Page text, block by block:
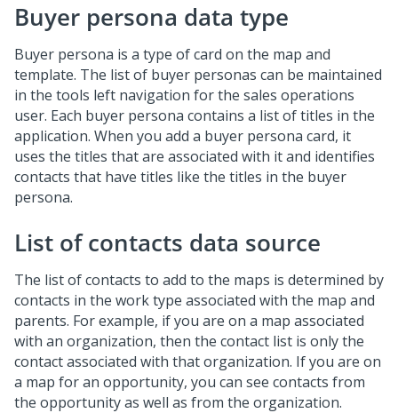
Buyer persona data type
Buyer persona is a type of card on the map and
template. The list of buyer personas can be maintained
in the tools left navigation for the sales operations
user. Each buyer persona contains a list of titles in the
application. When you add a buyer persona card, it
uses the titles that are associated with it and identifies
contacts that have titles like the titles in the buyer
persona.
List of contacts data source
The list of contacts to add to the maps is determined by
contacts in the work type associated with the map and
parents. For example, if you are on a map associated
with an organization, then the contact list is only the
contact associated with that organization. If you are on
a map for an opportunity, you can see contacts from
the opportunity as well as from the organization.